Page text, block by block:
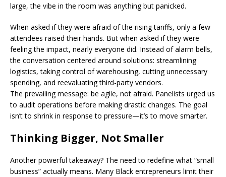
large, the vibe in the room was anything but panicked.
When asked if they were afraid of the rising tariffs, only a few
attendees raised their hands. But when asked if they were
feeling the impact, nearly everyone did. Instead of alarm bells,
the conversation centered around solutions: streamlining
logistics, taking control of warehousing, cutting unnecessary
spending, and reevaluating third-party vendors.
The prevailing message: be agile, not afraid. Panelists urged us
to audit operations before making drastic changes. The goal
isn’t to shrink in response to pressure—it’s to move smarter.
Thinking Bigger, Not Smaller
Another powerful takeaway? The need to redefine what “small
business” actually means. Many Black entrepreneurs limit their